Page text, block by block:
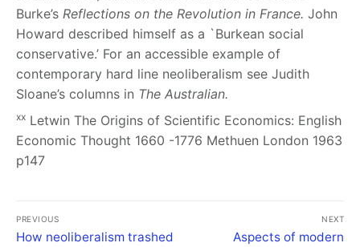
Burke’s Reflections on the Revolution in France. John
Howard described himself as a `Burkean social
conservative.’ For an accessible example of
contemporary hard line neoliberalism see Judith
Sloane’s columns in The Australian.
xx Letwin The Origins of Scientific Economics: English
Economic Thought 1660 -1776 Methuen London 1963
p147
PREVIOUS
How neoliberalism trashed
NEXT
Aspects of modern